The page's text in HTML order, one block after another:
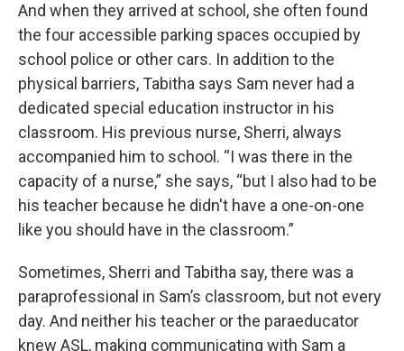
And when they arrived at school, she often found
the four accessible parking spaces occupied by
school police or other cars. In addition to the
physical barriers, Tabitha says Sam never had a
dedicated special education instructor in his
classroom. His previous nurse, Sherri, always
accompanied him to school. “I was there in the
capacity of a nurse,” she says, “but I also had to be
his teacher because he didn't have a one-on-one
like you should have in the classroom.”
Sometimes, Sherri and Tabitha say, there was a
paraprofessional in Sam’s classroom, but not every
day. And neither his teacher or the paraeducator
knew ASL, making communicating with Sam a